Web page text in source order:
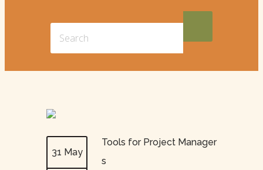
31 May
Tools for Project Manager
s